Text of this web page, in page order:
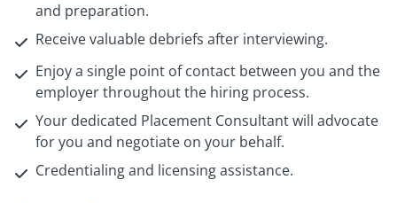
and preparation.
Receive valuable debriefs after interviewing.
Enjoy a single point of contact between you and the
employer throughout the hiring process.
Your dedicated Placement Consultant will advocate
for you and negotiate on your behalf.
Credentialing and licensing assistance.